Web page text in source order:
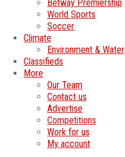
Betway Premiership
World Sports
Soccer
Climate
Environment & Water
Classifieds
More
Our Team
Contact us
Advertise
Competitions
Work for us
My account